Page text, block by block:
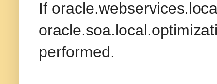
If
performed.